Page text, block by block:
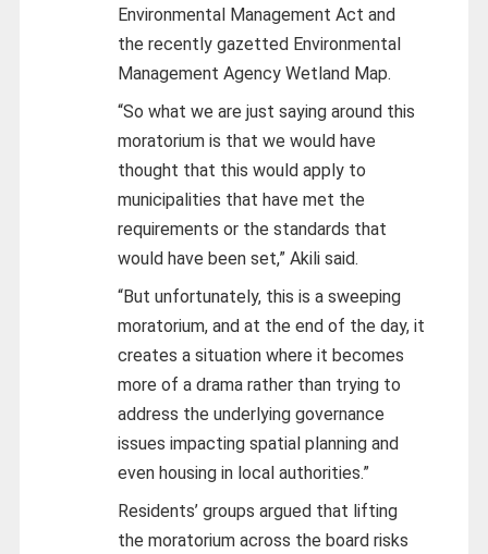
Environmental Management Act and
the recently gazetted Environmental
Management Agency Wetland Map.
“So what we are just saying around this
moratorium is that we would have
thought that this would apply to
municipalities that have met the
requirements or the standards that
would have been set,” Akili said.
“But unfortunately, this is a sweeping
moratorium, and at the end of the day, it
creates a situation where it becomes
more of a drama rather than trying to
address the underlying governance
issues impacting spatial planning and
even housing in local authorities.”
Residents’ groups argued that lifting
the moratorium across the board risks